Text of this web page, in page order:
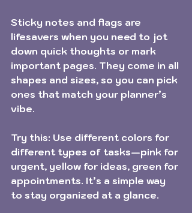
Sticky notes and flags are
lifesavers when you need to jot
down quick thoughts or mark
important pages. They come in all
shapes and sizes, so you can pick
ones that match your planner’s
vibe.
Try this: Use different colors for
different types of tasks—pink for
urgent, yellow for ideas, green for
appointments. It’s a simple way
to stay organized at a glance.